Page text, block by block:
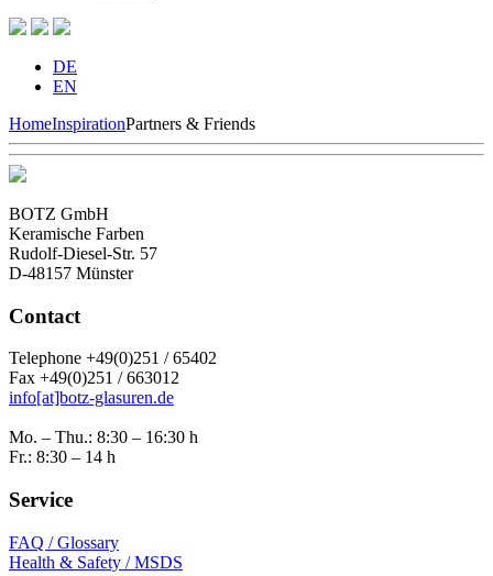
DE
EN
HomeInspirationPartners & Friends
BOTZ GmbH
Keramische Farben
Rudolf-Diesel-Str. 57
D-48157 Münster
Contact
Telephone +49(0)251 / 65402
Fax +49(0)251 / 663012
info[at]botz-glasuren.de
Mo. – Thu.: 8:30 – 16:30 h
Fr.: 8:30 – 14 h
Service
FAQ / Glossary
Health & Safety / MSDS